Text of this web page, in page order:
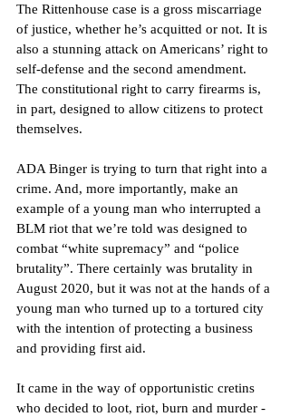
The Rittenhouse case is a gross miscarriage
of justice, whether he’s acquitted or not. It is
also a stunning attack on Americans’ right to
self-defense and the second amendment.
The constitutional right to carry firearms is,
in part, designed to allow citizens to protect
themselves.
ADA Binger is trying to turn that right into a
crime. And, more importantly, make an
example of a young man who interrupted a
BLM riot that we’re told was designed to
combat “white supremacy” and “police
brutality”. There certainly was brutality in
August 2020, but it was not at the hands of a
young man who turned up to a tortured city
with the intention of protecting a business
and providing first aid.
It came in the way of opportunistic cretins
who decided to loot, riot, burn and murder -